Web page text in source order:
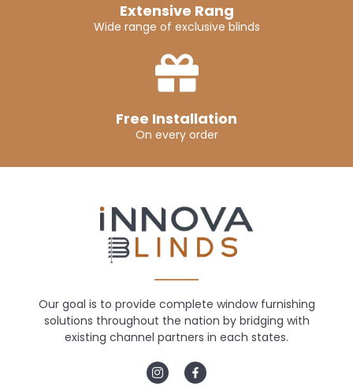
Extensive Rang
Wide range of exclusive blinds
Free Installation
On every order
Our goal is to provide complete window furnishing
solutions throughout the nation by bridging with
existing channel partners in each states.